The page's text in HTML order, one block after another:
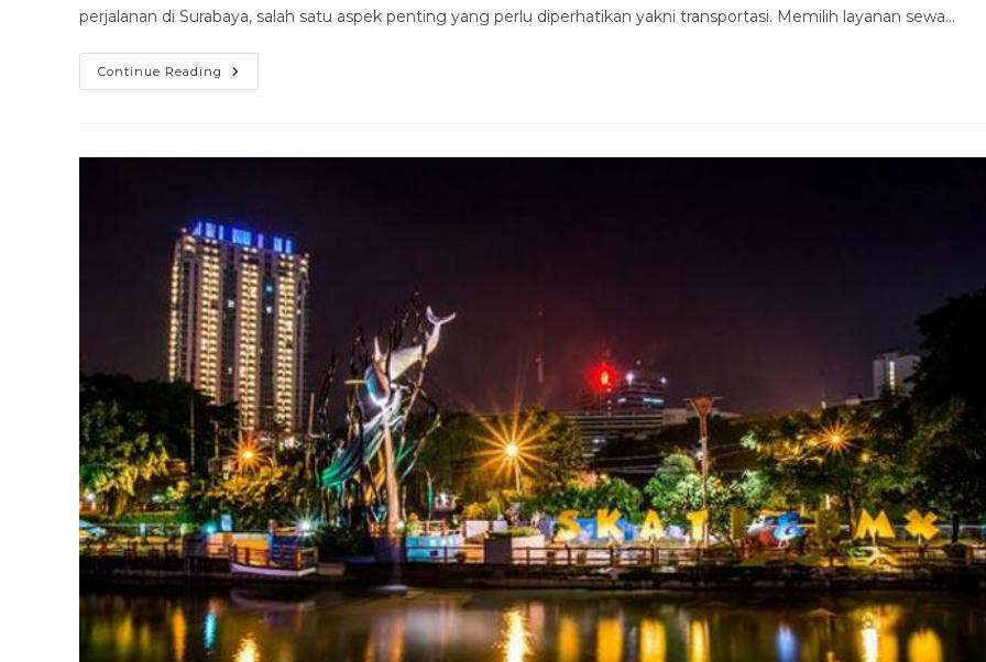
perjalanan di Surabaya, salah satu aspek penting yang perlu diperhatikan yakni transportasi. Memilih layanan sewa…
Continue Reading Rental
Mobil